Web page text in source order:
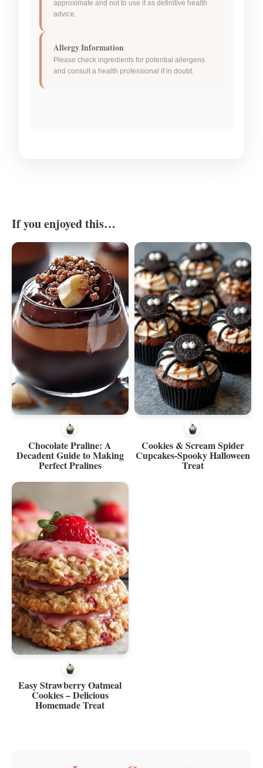
approximate and not to use it as definitive health
advice.
Allergy Information
Please check ingredients for potential allergens
and consult a health professional if in doubt.
If you enjoyed this…
Chocolate Praline: A
Decadent Guide to Making
Perfect Pralines
Cookies & Scream Spider
Cupcakes-Spooky Halloween
Treat
Easy Strawberry Oatmeal
Cookies – Delicious
Homemade Treat